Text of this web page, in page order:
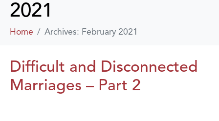
2021
Home Archives: February 2021
Difficult and Disconnected
Marriages – Part 2